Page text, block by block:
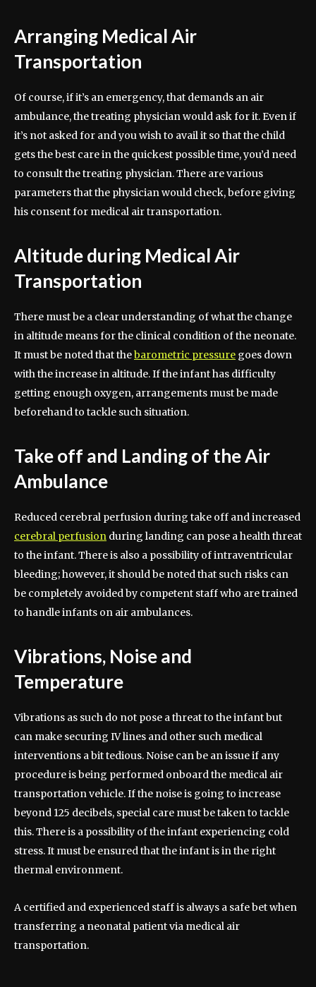
Arranging Medical Air
Transportation
Of course, if it’s an emergency, that demands an air
ambulance, the treating physician would ask for it. Even if
it’s not asked for and you wish to avail it so that the child
gets the best care in the quickest possible time, you’d need
to consult the treating physician. There are various
parameters that the physician would check, before giving
his consent for medical air transportation.
Altitude during Medical Air
Transportation
There must be a clear understanding of what the change
in altitude means for the clinical condition of the neonate.
It must be noted that thebarometric pressure goes down
with the increase in altitude. If the infant has difficulty
getting enough oxygen, arrangements must be made
beforehand to tackle such situation.
Take off and Landing of the Air
Ambulance
Reduced cerebral perfusion during take off and increased
cerebral perfusion during landing can pose a health threat
to the infant. There is also a possibility of intraventricular
bleeding; however, it should be noted that such risks can
be completely avoided by competent staff who are trained
to handle infants on air ambulances.
Vibrations, Noise and
Temperature
Vibrations as such do not pose a threat to the infant but
can make securing IV lines and other such medical
interventions a bit tedious. Noise can be an issue if any
procedure is being performed onboard the medical air
transportation vehicle. If the noise is going to increase
beyond 125 decibels, special care must be taken to tackle
this. There is a possibility of the infant experiencing cold
stress. It must be ensured that the infant is in the right
thermal environment.
A certified and experienced staff is always a safe bet when
transferring a neonatal patient via medical air
transportation.